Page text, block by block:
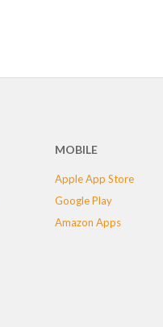
MOBILE
Apple App Store
Google Play
Amazon Apps